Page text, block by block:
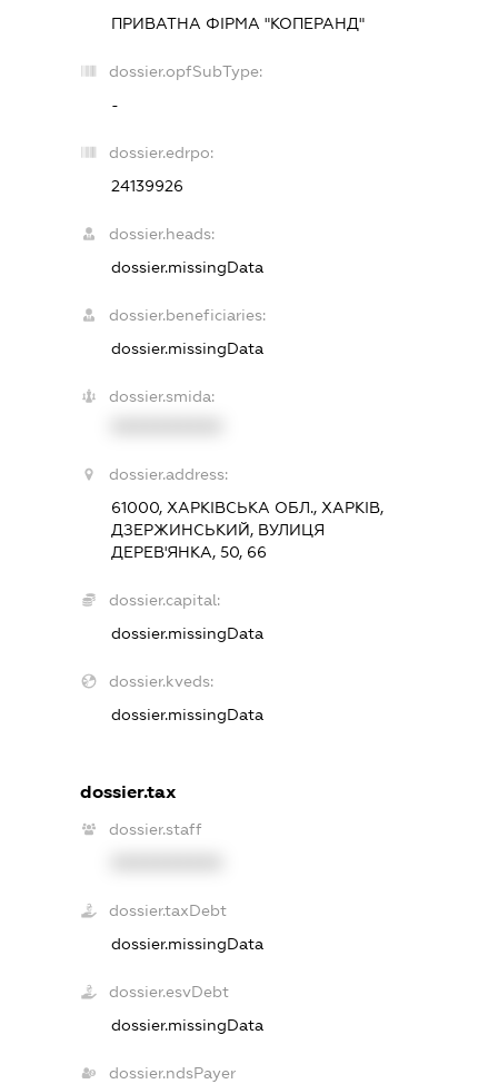
ПРИВАТНА ФІРМА "КОПЕРАНД"
dossier.opfSubType:
-
dossier.edrpo:
24139926
dossier.heads:
dossier.missingData
dossier.beneficiaries:
dossier.missingData
dossier.smida:
dossier.address:
61000, ХАРКІВСЬКА ОБЛ., ХАРКІВ,
ДЗЕРЖИНСЬКИЙ, ВУЛИЦЯ
ДЕРЕВ'ЯНКА, 50, 66
dossier.capital:
dossier.missingData
dossier.kveds:
dossier.missingData
dossier.tax
dossier.staff
dossier.taxDebt
dossier.missingData
dossier.esvDebt
dossier.missingData
dossier.ndsPayer